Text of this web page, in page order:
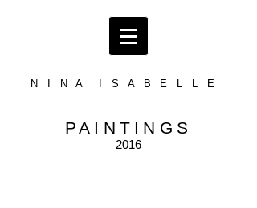
N I N A I S A B E L L E
PAINTINGS
2016